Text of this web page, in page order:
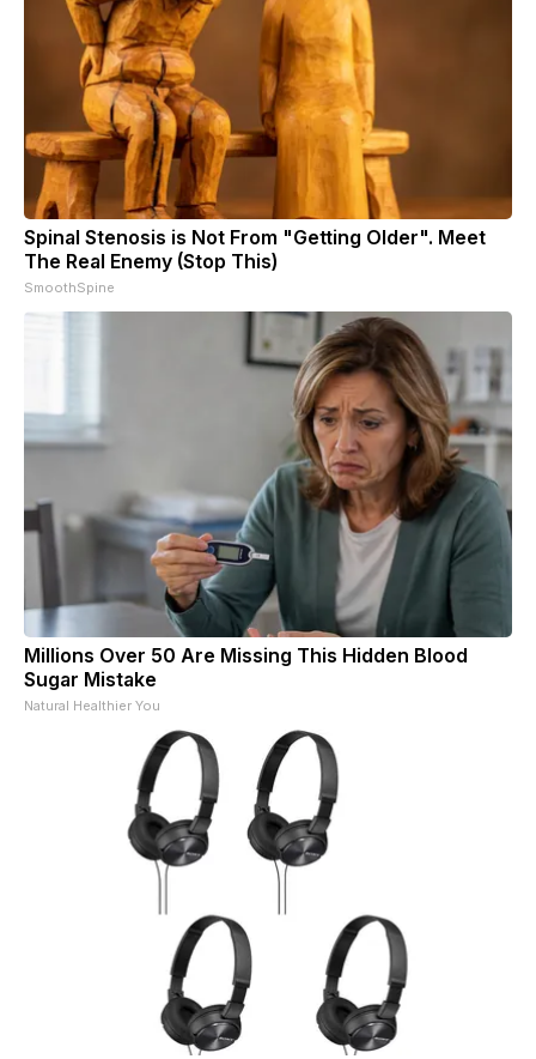
Spinal Stenosis is Not From "Getting Older". Meet
The Real Enemy (Stop This)
SmoothSpine
Millions Over 50 Are Missing This Hidden Blood
Sugar Mistake
Natural Healthier You